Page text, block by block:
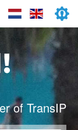
of TransIP